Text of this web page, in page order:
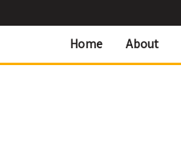
Home About